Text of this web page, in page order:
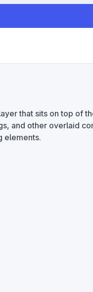
that sits on top of
and other overlaid
elements.